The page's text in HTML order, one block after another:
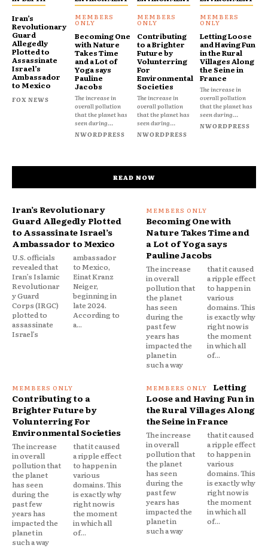
Iran’s
Revolutionary
Guard
Allegedly
Plotted to
Assassinate
Israel’s
Ambassador
to Mexico
FOX NEWS
Becoming One
with Nature
Takes Time
and a Lot of
Yoga says
Pauline
Jacobs
The increase in
overall pollution
that the planet has
seen during...
NWORDPRESS
Contributing
to a Brighter
Future by
Volunterring
For
Environmental
Societies
The increase in
overall pollution
that the planet has
seen during...
NWORDPRESS
Letting Loose
and Having Fun
in the Rural
Villages Along
the Seine in
France
The increase in
overall pollution
that the planet has
seen during...
NWORDPRESS
READ NOW
Iran’s Revolutionary
Guard Allegedly Plotted
to Assassinate Israel’s
Ambassador to Mexico
U.S. officials
revealed that
Iran’s Islamic
Revolutionar
y Guard
Corps (IRGC)
plotted to
assassinate
Israel’s
ambassador
to Mexico,
Einat Kranz
Neiger,
beginning in
late 2024.
According to
a...
Becoming One with
Nature Takes Time and
a Lot of Yoga says
Pauline Jacobs
The increase
in overall
pollution that
the planet
has seen
during the
past few
years has
impacted the
planet in
such a way
that it caused
a ripple effect
to happen in
various
domains. This
is exactly why
right now is
the moment
in which all
of...
Contributing to a
Brighter Future by
Volunterring For
Environmental Societies
The increase
in overall
pollution that
the planet
has seen
during the
past few
years has
impacted the
planet in
such a way
that it caused
a ripple effect
to happen in
various
domains. This
is exactly why
right now is
the moment
in which all
of...
Letting
Loose and Having Fun in
the Rural Villages Along
the Seine in France
The increase
in overall
pollution that
the planet
has seen
during the
past few
years has
impacted the
planet in
such a way
that it caused
a ripple effect
to happen in
various
domains. This
is exactly why
right now is
the moment
in which all
of...